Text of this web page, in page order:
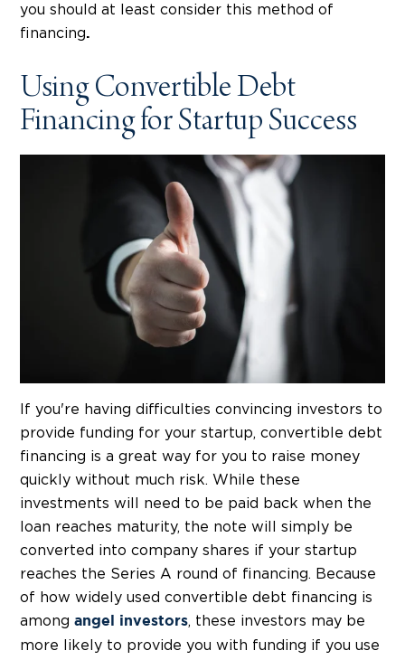
you should at least consider this method of
financing.
Using Convertible Debt
Financing for Startup Success
If you're having difficulties convincing investors to
provide funding for your startup, convertible debt
financing is a great way for you to raise money
quickly without much risk. While these
investments will need to be paid back when the
loan reaches maturity, the note will simply be
converted into company shares if your startup
reaches the Series A round of financing. Because
of how widely used convertible debt financing is
among angel investors, these investors may be
more likely to provide you with funding if you use